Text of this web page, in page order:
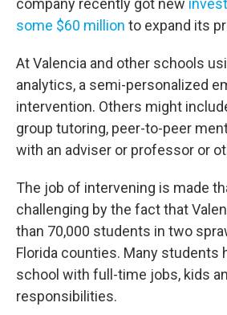
company recently got new
some $60 million to expand its
At Valencia and other schools
analytics, a semi-personalized
intervention. Others might
group tutoring, peer-to-peer
with an adviser or professor or
The job of intervening is made
challenging by the fact that
than 70,000 students in two
Florida counties. Many students
school with full-time jobs, kids
responsibilities.